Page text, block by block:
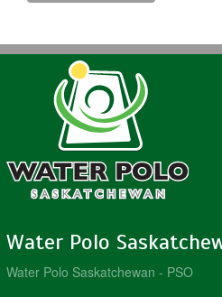
Water Polo
Water Polo Saskatchewan - PSO